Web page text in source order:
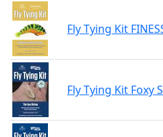
Fly Tying Kit
Fly Tying Kit Foxy